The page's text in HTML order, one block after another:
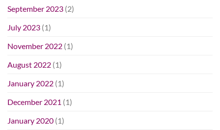
September 2023 (2)
July 2023 (1)
November 2022 (1)
August 2022 (1)
January 2022 (1)
December 2021 (1)
January 2020 (1)